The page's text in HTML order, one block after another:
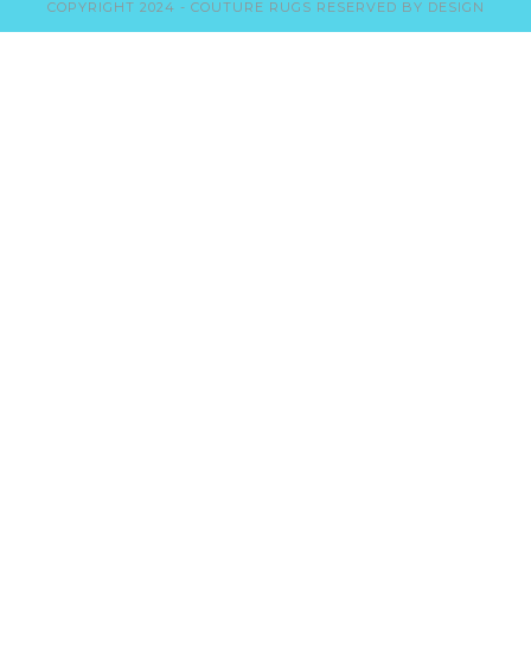
COPYRIGHT 2024 - COUTURE RUGS RESERVED BY DESIGN